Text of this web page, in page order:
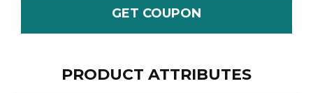
GET COUPON
PRODUCT ATTRIBUTES